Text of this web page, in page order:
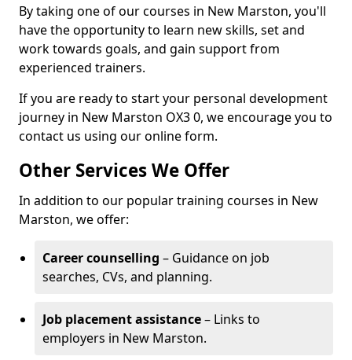
By taking one of our courses in New Marston, you'll
have the opportunity to learn new skills, set and
work towards goals, and gain support from
experienced trainers.
If you are ready to start your personal development
journey in New Marston OX3 0, we encourage you to
contact us using our online form.
Other Services We Offer
In addition to our popular training courses in New
Marston, we offer:
Career counselling – Guidance on job
searches, CVs, and planning.
Job placement assistance– Links to
employers in New Marston.